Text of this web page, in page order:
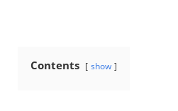
Contents show